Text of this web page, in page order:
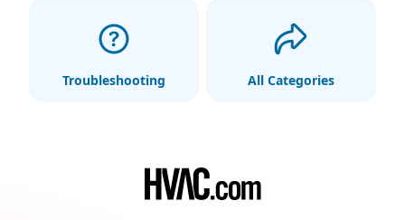
Troubleshooting All Categories